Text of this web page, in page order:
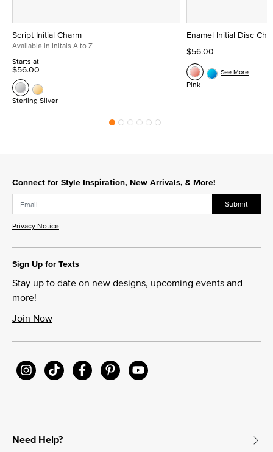
Script Initial Charm
Available in Initals A to Z
Starts at
$56.00
Sterling Silver
Enamel Initial Disc
$56.00
Pink
See More
Connect for Style Inspiration, New Arrivals, & More!
Submit
Privacy Notice
Sign Up for Texts
Stay up to date on new designs, upcoming events and
more!
Join Now
Need Help?